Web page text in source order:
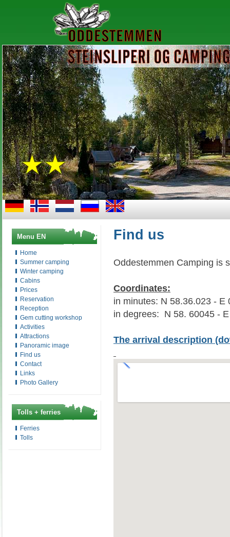
Menu EN
Home
Summer camping
Winter camping
Cabins
Prices
Reservation
Reception
Gem cutting workshop
Activities
Attractions
Panoramic image
Find us
Contact
Links
Photo Gallery
Tolls + ferries
Ferries
Tolls
Find us
Oddestemmen Camping is
Coordinates:
in minutes: N 58.36.023 - E
in degrees: N 58. 60045 -
The arrival description